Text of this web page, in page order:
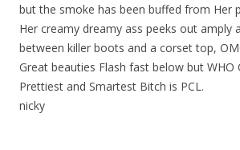
but the smoke has been buffed from Her
Her creamy dreamy ass peeks out amply
between killer boots and a corset top,
Great beauties Flash fast below but WHO
Prettiest and Smartest Bitch is PCL.
nicky